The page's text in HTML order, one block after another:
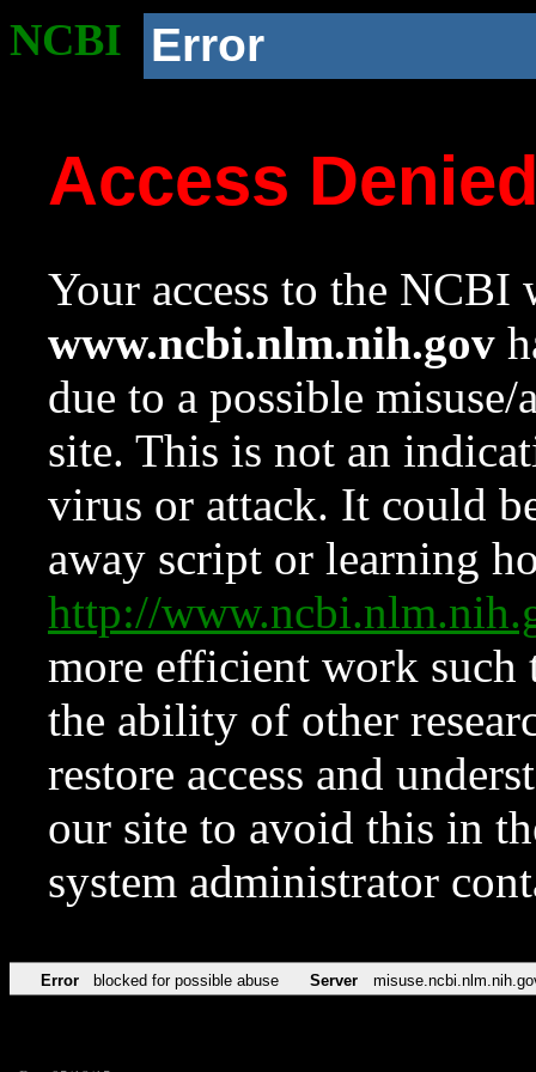
NCBI Error
Access
Your access to the NCBI
www.ncbi.nlm.nih.gov
due to a possible
site. This is not an
virus or attack. It could
away script or learning
http://
more efficient work such
the ability of other
restore access and
our site to avoid this in
system administrator
Error blocked for possible abuse Server